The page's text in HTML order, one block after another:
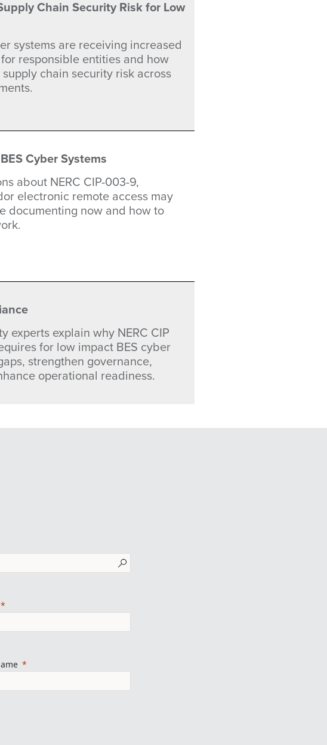
Chain Security Risk for Low
systems are receiving increased
responsible entities and how
chain security risk across
Cyber Systems
about NERC CIP-003-9,
electronic remote access may
documenting now and how to
experts explain why NERC CIP
for low impact BES cyber
strengthen governance,
operational readiness.